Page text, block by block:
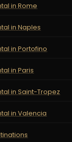
in Rome
in Naples
in Portofino
in Paris
in Saint-Tropez
in Valencia